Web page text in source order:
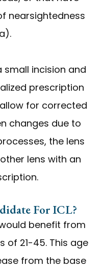
nearsightedness
small incision and
prescription
for corrected
changes due to
the lens
lens with an
For ICL?
benefit from
of 21-45. This age
from the base